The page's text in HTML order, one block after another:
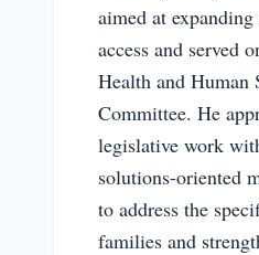
aimed at
access and served
Health and Human
Committee. He
legislative work
solutions-oriented
to address the
families and